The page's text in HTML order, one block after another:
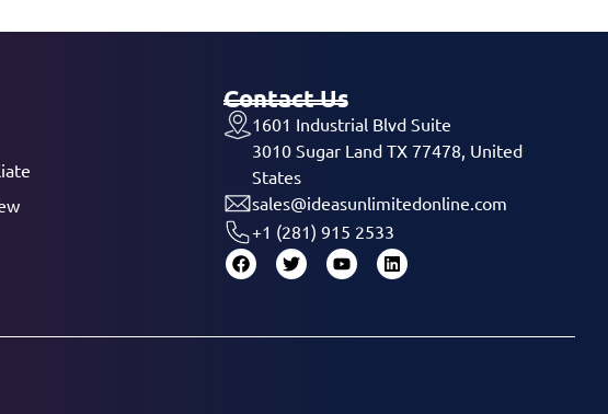
Contact Us
1601 Industrial Blvd Suite
3010 Sugar Land TX 77478, United
States
sales@ideasunlimitedonline.com
+1 (281) 915 2533